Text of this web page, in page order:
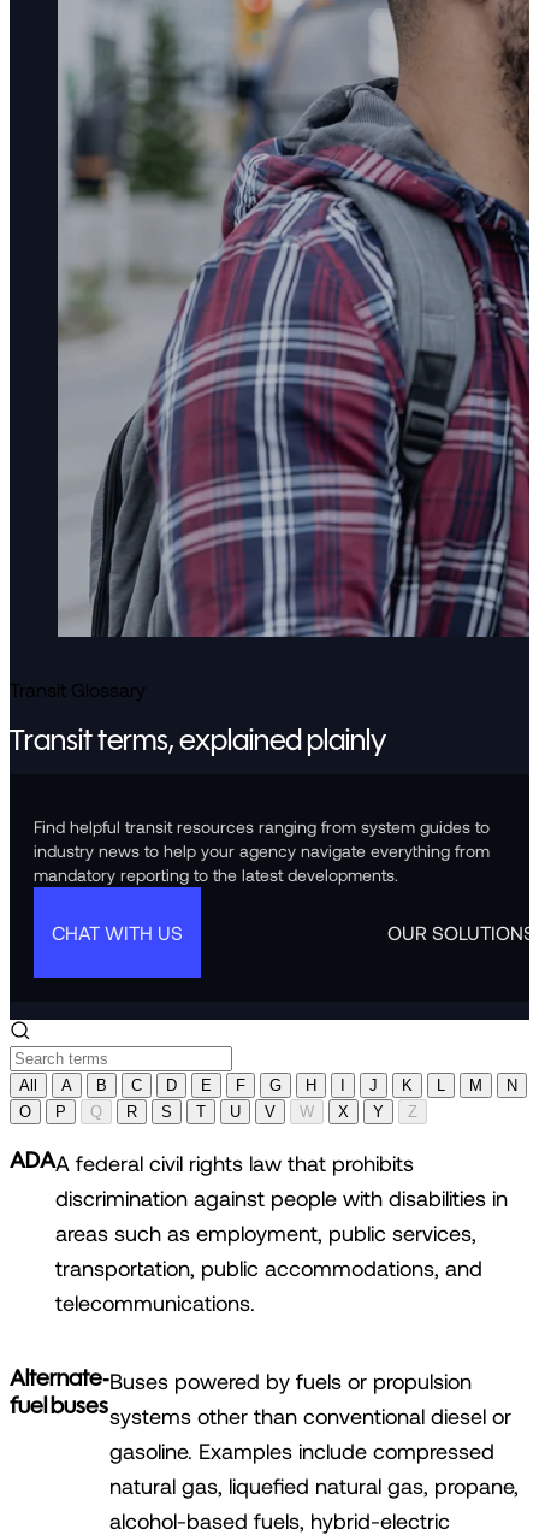
Transit Glossary
Transit terms, explained plainly
Find helpful transit resources ranging from system guides to
industry news to help your agency navigate everything from
mandatory reporting to the latest developments.
CHAT WITH US OUR SOLUTIONS
All A B C D E F G H I J K L M
N
O
P Q R S T U V W X Y Z
ADAA federal civil rights law that prohibits
discrimination against people with disabilities in
areas such as employment, public services,
transportation, public accommodations, and
telecommunications.
Alternate-
fuel buses
Buses powered by fuels or propulsion
systems other than conventional diesel or
gasoline. Examples include compressed
natural gas, liquefied natural gas, propane,
alcohol-based fuels, hybrid-electric